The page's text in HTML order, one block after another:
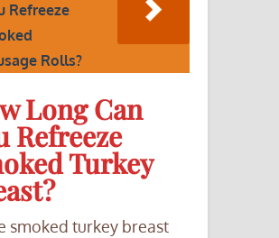
Refreeze
Rolls?
Long Can
Refreeze
Turkey
smoked turkey breast